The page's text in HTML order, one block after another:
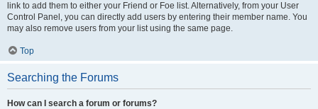
link to add them to either your Friend or Foe list. Alternatively, from your User
Control Panel, you can directly add users by entering their member name. You
may also remove users from your list using the same page.
Top
Searching the Forums
How can I search a forum or forums?